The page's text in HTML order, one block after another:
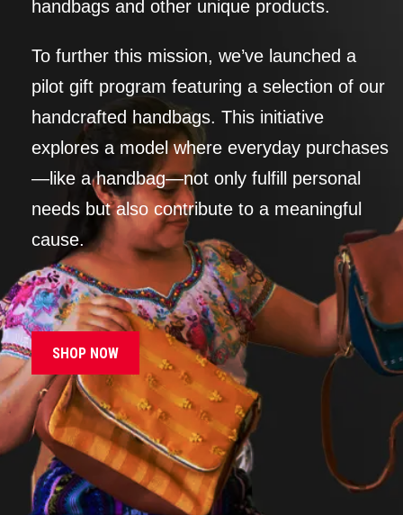
handbags and other unique products.
To further this mission, we’ve launched a
pilot gift program featuring a selection of our
handcrafted handbags. This initiative
explores a model where everyday purchases
—like a handbag—not only fulfill personal
needs but also contribute to a meaningful
cause.
SHOP NOW